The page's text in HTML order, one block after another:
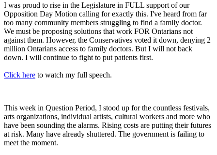
I was proud to rise in the Legislature in FULL support of our
Opposition Day Motion calling for exactly this. I've heard from far
too many community members struggling to find a family doctor.
We must be proposing solutions that work FOR Ontarians not
against them. However, the Conservatives voted it down, denying 2
million Ontarians access to family doctors. But I will not back
down. I will continue to fight to put patients first.
Click here to watch my full speech.
This week in Question Period, I stood up for the countless festivals,
arts organizations, individual artists, cultural workers and more who
have been sounding the alarms. Rising costs are putting their futures
at risk. Many have already shuttered. The government is failing to
meet the moment.